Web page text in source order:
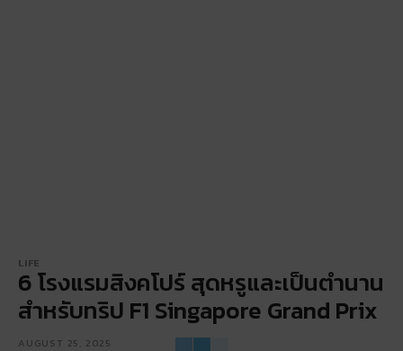
LIFE
6 โรงแรมสิงคโปร์ สุดหรูและเป็นตำนาน
สำหรับทริป F1 Singapore Grand Prix
AUGUST 25, 2025